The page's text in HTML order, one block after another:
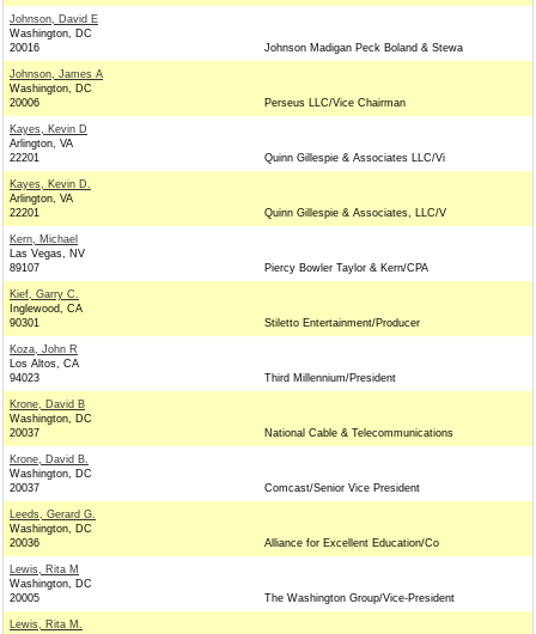
Johnson, David E
Washington, DC
20016
Johnson Madigan Peck Boland & Stewa
Johnson, James A
Washington, DC
20006
Perseus LLC/Vice Chairman
Kayes, Kevin D
Arlington, VA
22201
Quinn Gillespie & Associates LLC/Vi
Kayes, Kevin D.
Arlington, VA
22201
Quinn Gillespie & Associates, LLC/V
Kern, Michael
Las Vegas, NV
89107
Piercy Bowler Taylor & Kern/CPA
Kief, Garry C.
Inglewood, CA
90301
Stiletto Entertainment/Producer
Koza, John R
Los Altos, CA
94023
Third Millennium/President
Krone, David B
Washington, DC
20037
National Cable & Telecommunications
Krone, David B.
Washington, DC
20037
Comcast/Senior Vice President
Leeds, Gerard G.
Washington, DC
20036
Alliance for Excellent Education/Co
Lewis, Rita M
Washington, DC
20005
The Washington Group/Vice-President
Lewis, Rita M.